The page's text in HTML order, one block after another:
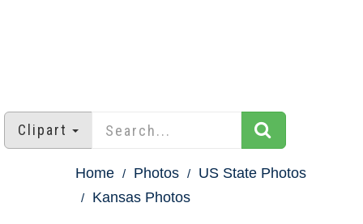
Clipart
Home Photos
US State Photos
Kansas Photos